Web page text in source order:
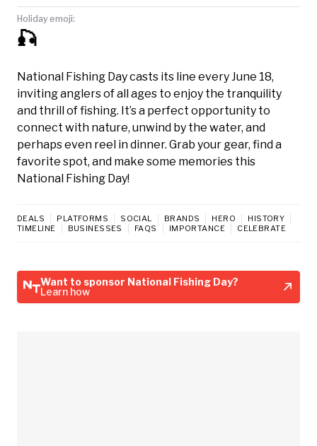
Holiday emoji:
🎣
National Fishing Day casts its line every June 18,
inviting anglers of all ages to enjoy the tranquility
and thrill of fishing. It’s a perfect opportunity to
connect with nature, unwind by the water, and
perhaps even reel in dinner. Grab your gear, find a
favorite spot, and make some memories this
National Fishing Day!
DEALS PLATFORMS SOCIAL BRANDS HERO
HISTORY
TIMELINE
BUSINESSES FAQS IMPORTANCE CELEBRATE
Want to sponsor National Fishing Day?
Learn how